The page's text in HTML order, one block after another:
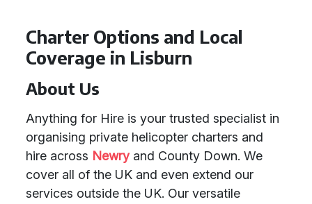
Charter Options and Local
Coverage in Lisburn
About Us
Anything for Hire is your trusted specialist in
organising private helicopter charters and
hire across Newryand County Down. We
cover all of the UK and even extend our
services outside the UK. Our versatile